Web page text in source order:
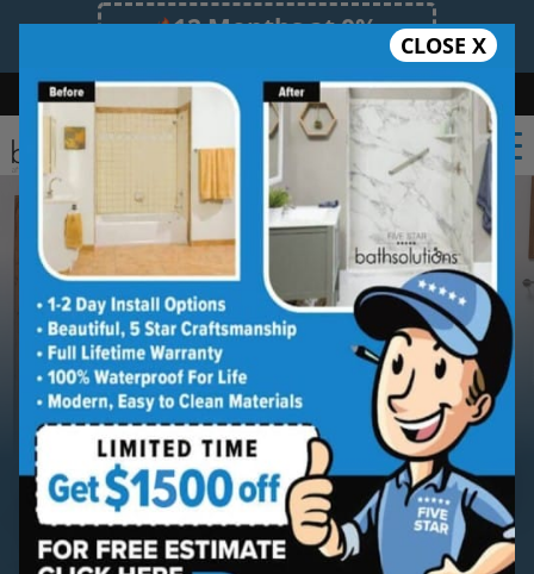
12 Months at 0%
Limited Time Offer. Expires 08/10/26.
Bath Shower Shower Conversion Safe Bathing
(860) 419-4822
CLOSE X
ServingEastern Connecticut
Eastern ConnecticutBathroom
Remodeling Contractor
Services